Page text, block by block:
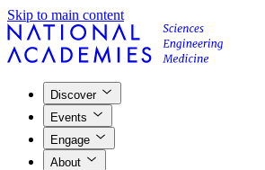
Skip to main content
Discover
Events
Engage
About